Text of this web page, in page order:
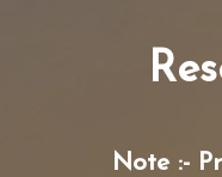
Note :-